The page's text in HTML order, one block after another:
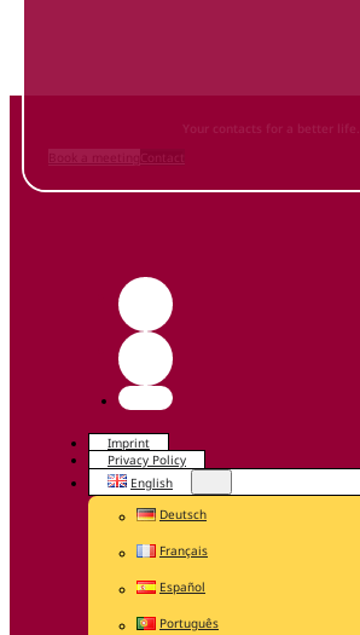
Your contacts for a better life.
Imprint
Privacy Policy
English
Deutsch
Français
Español
Português